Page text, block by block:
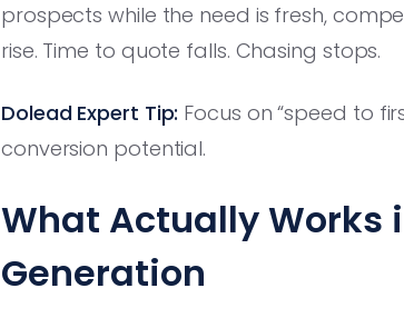
prospects while the need is fresh,
rise. Time to quote falls. Chasing stops.
Dolead Expert Tip: Focus on “speed to
conversion potential.
What Actually Works
Generation